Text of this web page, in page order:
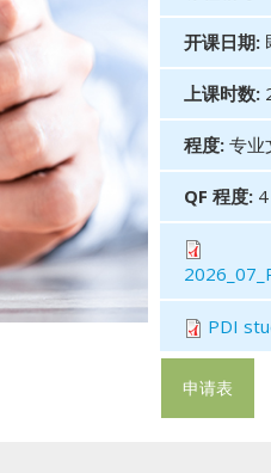
开课日期:
上课时数:
程度: 专业
QF 程度: 4
PDI
申请表